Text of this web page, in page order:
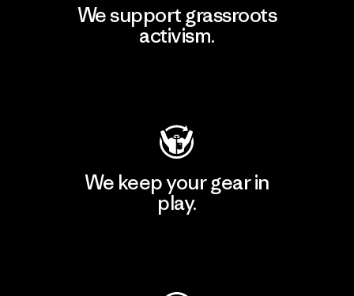
We support grassroots
activism.
We keep your gear in
play.